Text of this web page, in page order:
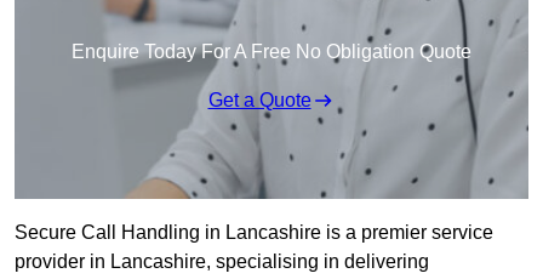
Enquire Today For A Free No Obligation Quote
Get a Quote
Secure Call Handling in Lancashire is a premier service
provider in Lancashire, specialising in delivering